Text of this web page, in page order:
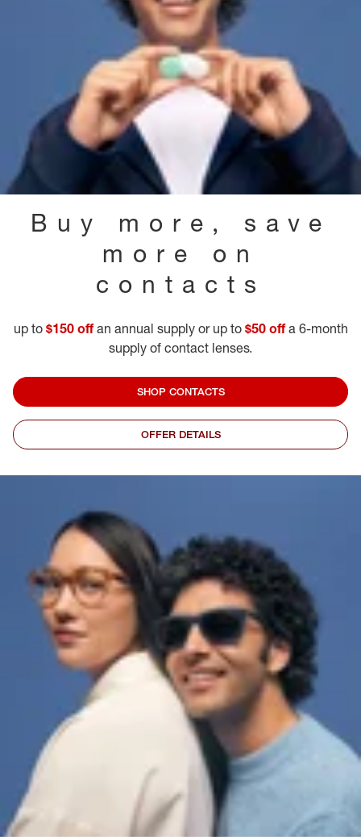
Buy more, save
more on
contacts
up to $150 offan annual supply or up to $50 offa 6-month
supply of contact lenses.
SHOP CONTACTS
OFFER DETAILS